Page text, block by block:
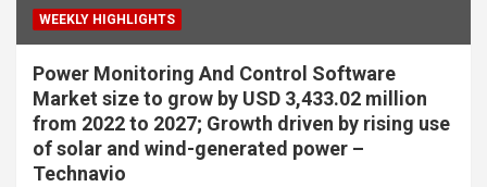
WEEKLY HIGHLIGHTS
Power Monitoring And Control Software
Market size to grow by USD 3,433.02 million
from 2022 to 2027; Growth driven by rising use
of solar and wind-generated power –
Technavio